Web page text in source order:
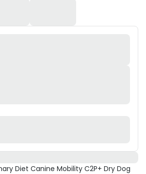
Diet Canine Mobility C2P+ Dry Dog